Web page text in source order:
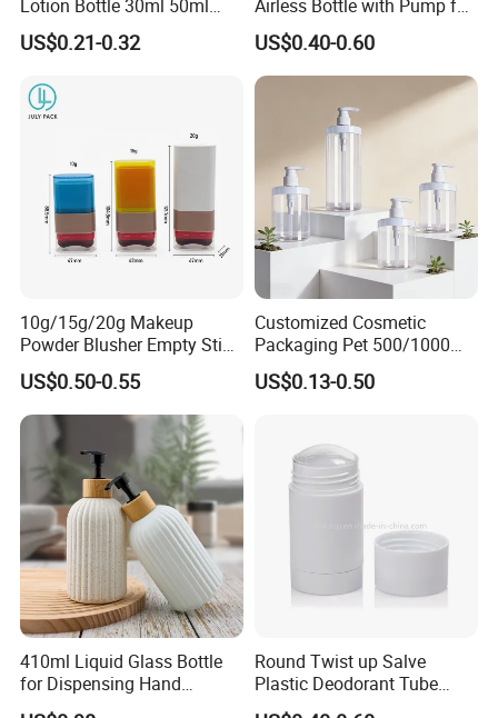
Lotion Bottle 30ml 50ml
100ml
US$0.21-0.32
Airless Bottle with Pump for
Liquid Storage
US$0.40-0.60
10g/15g/20g Makeup
Powder Blusher Empty Stick
Tube Cosmetic Packaging
Solid Fragrance Tube
Creamy Blush Tube for
Color Makeup Cosmetic
Packaging
US$0.50-0.55
Customized Cosmetic
Packaging Pet 500/1000ml
Cleansing Lotion
Bottle/Shower Gel
US$0.13-0.50
410ml Liquid Glass Bottle
for Dispensing Hand
Sanitizer, Press-Type Empty
Round Twist up Salve
Plastic Deodorant Tube
15ml 30ml 50ml 75g Black